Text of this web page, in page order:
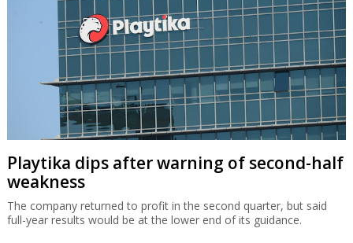
Playtika dips after warning of second-half
weakness
The company returned to profit in the second quarter, but said
full-year results would be at the lower end of its guidance.